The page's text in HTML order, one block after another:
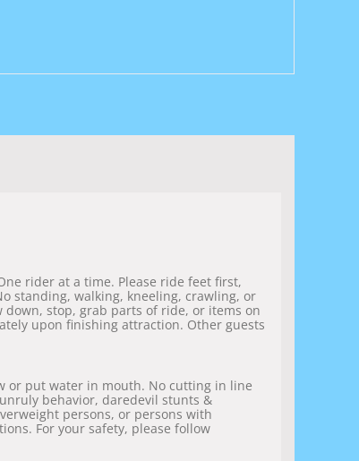
rider at a time. Please ride feet first,
standing, walking, kneeling, crawling, or
stop, grab parts of ride, or items on
upon finishing attraction. Other guests
or put water in mouth. No cutting in line
behavior, daredevil stunts &
persons, or persons with
For your safety, please follow